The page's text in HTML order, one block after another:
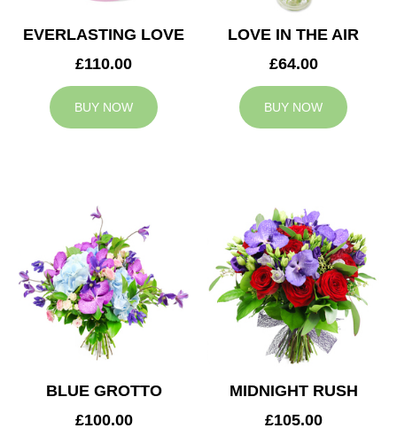
EVERLASTING LOVE
£110.00
BUY NOW
LOVE IN THE AIR
£64.00
BUY NOW
BLUE GROTTO
£100.00
MIDNIGHT RUSH
£105.00